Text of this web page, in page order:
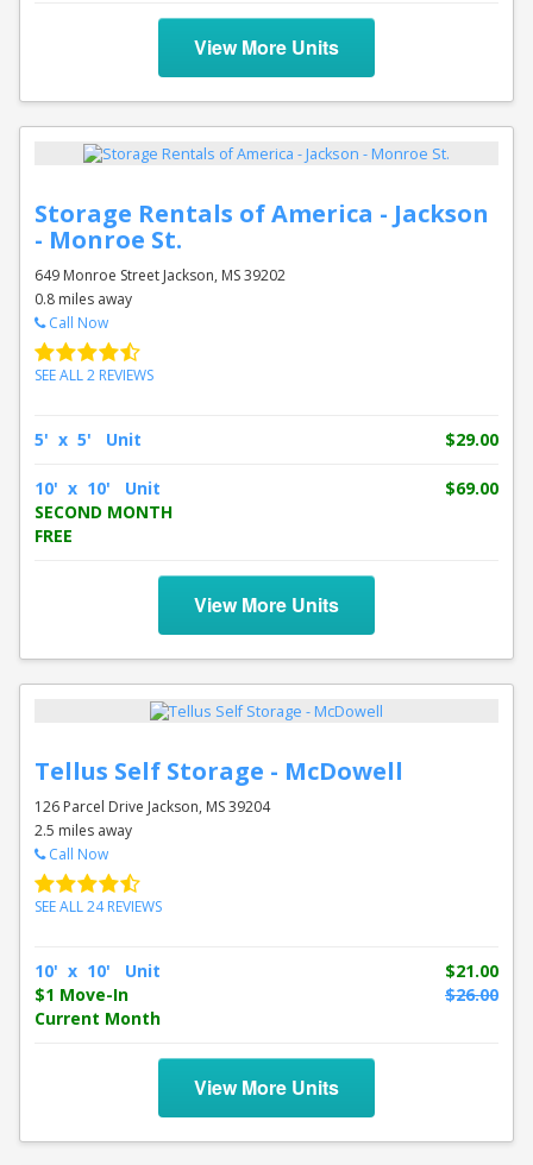
View More Units
Storage Rentals of America - Jackson
- Monroe St.
649 Monroe Street Jackson, MS 39202
0.8 miles away
Call Now
SEE ALL 2 REVIEWS
5' x 5' Unit $29.00
10' x 10' Unit
$69.00
SECOND MONTH
FREE
View More Units
Tellus Self Storage - McDowell
126 Parcel Drive Jackson, MS 39204
2.5 miles away
Call Now
SEE ALL 24 REVIEWS
10' x 10' Unit
$21.00
$1 Move-In
Current Month
$26.00
View More Units